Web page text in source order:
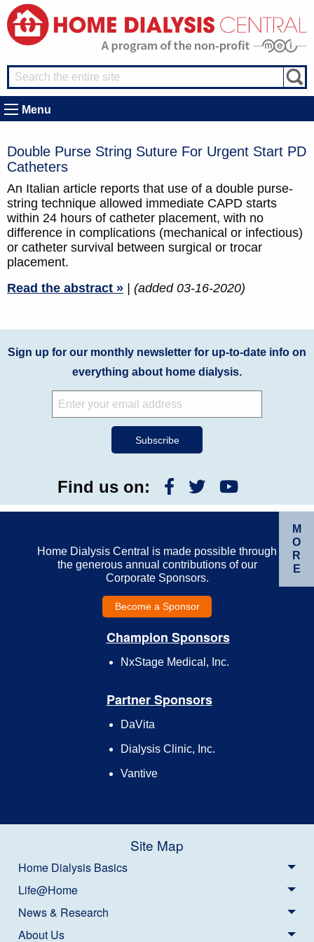
Menu
Double Purse String Suture For Urgent Start PD
Catheters
An Italian article reports that use of a double purse-
string technique allowed immediate CAPD starts
within 24 hours of catheter placement, with no
difference in complications (mechanical or infectious)
or catheter survival between surgical or trocar
placement.
Read the abstract »
| (added 03-16-2020)
M
O
R
E
Sign up for our monthly newsletter for up-to-date info on
everything about home dialysis.
Find us on:
Home Dialysis Central is made possible through
the generous annual contributions of our
Corporate Sponsors.
Become a Sponsor
Champion Sponsors
NxStage Medical, Inc.
Partner Sponsors
DaVita
Dialysis Clinic, Inc.
Vantive
Site Map
Home Dialysis Basics
Life@Home
News & Research
About Us